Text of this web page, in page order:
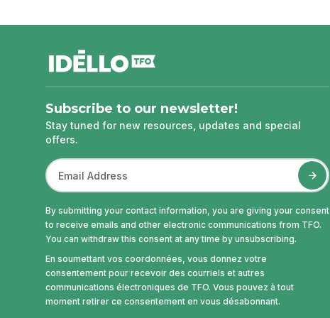
footer
Subscribe to our newsletter!
Stay tuned for new resources, updates and special
offers.
By submitting your contact information, you are giving your consent
to receive emails and other electronic communications from TFO.
You can withdraw this consent at any time by unsubscribing.
En soumettant vos coordonnées, vous donnez votre
consentement pour recevoir des courriels et autres
communications électroniques de TFO. Vous pouvez à tout
moment retirer ce consentement en vous désabonnant.